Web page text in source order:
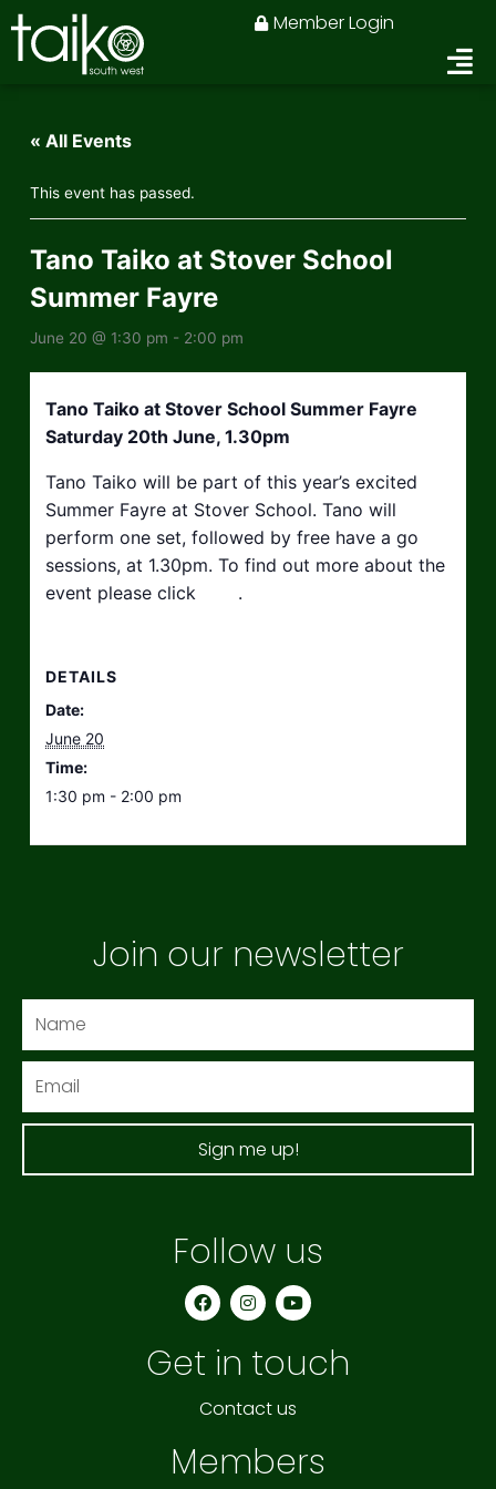
Skip
to
content
Member Login
« All Events
This event has passed.
Tano Taiko at Stover School
Summer Fayre
June 20 @ 1:30 pm - 2:00 pm
Tano Taiko at Stover School Summer Fayre
Saturday 20th June, 1.30pm
Tano Taiko will be part of this year’s excited
Summer Fayre at Stover School. Tano will
perform one set, followed by free have a go
sessions, at 1.30pm. To find out more about the
event please click
.
DETAILS
Date:
June 20
Time:
1:30 pm - 2:00 pm
Join our newsletter
Sign me up!
Follow us
F
a
c
b
o
k
I
n
s
a
g
a
Y
o
u
b
Get in touch
Contact us
Members